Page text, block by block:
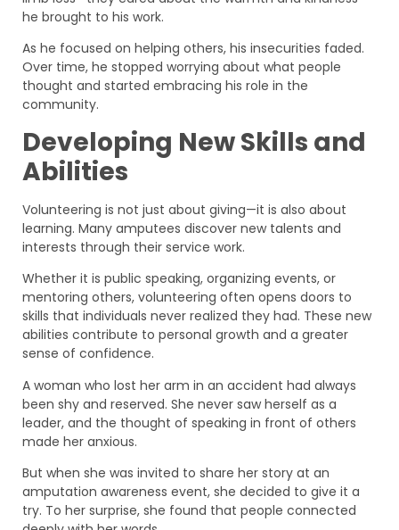
he brought to his work.
As he focused on helping others, his insecurities faded.
Over time, he stopped worrying about what people
thought and started embracing his role in the
community.
Developing New Skills and
Abilities
Volunteering is not just about giving—it is also about
learning. Many amputees discover new talents and
interests through their service work.
Whether it is public speaking, organizing events, or
mentoring others, volunteering often opens doors to
skills that individuals never realized they had. These new
abilities contribute to personal growth and a greater
sense of confidence.
A woman who lost her arm in an accident had always
been shy and reserved. She never saw herself as a
leader, and the thought of speaking in front of others
made her anxious.
But when she was invited to share her story at an
amputation awareness event, she decided to give it a
try. To her surprise, she found that people connected